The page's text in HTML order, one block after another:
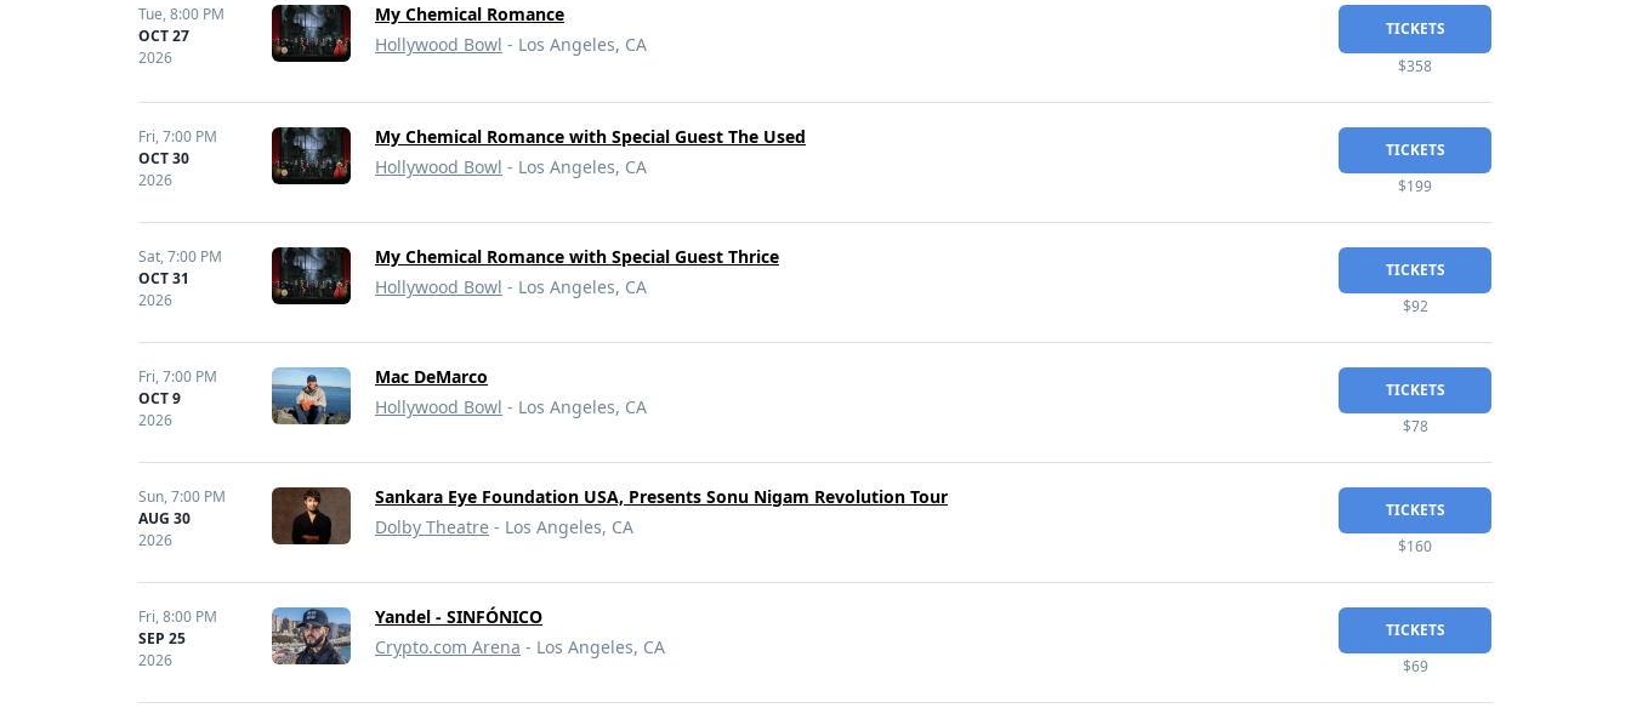
Tue,8:00 PM
OCT 27
2026
My Chemical Romance
Hollywood Bowl - Los Angeles, CA
TICKETS
$358
Fri,7:00 PM
OCT 30
2026
My Chemical Romance with Special Guest The Used
Hollywood Bowl - Los Angeles, CA
TICKETS
$199
Sat,7:00 PM
OCT 31
2026
My Chemical Romance with Special Guest Thrice
Hollywood Bowl - Los Angeles, CA
TICKETS
$92
Fri,7:00 PM
OCT 9
2026
Mac DeMarco
Hollywood Bowl - Los Angeles, CA
TICKETS
$78
Sun,7:00 PM
AUG 30
2026
Sankara Eye Foundation USA, Presents Sonu Nigam Revolution Tour
Dolby Theatre - Los Angeles, CA
TICKETS
$160
Fri,8:00 PM
SEP 25
2026
Yandel - SINFÓNICO
Crypto.com Arena - Los Angeles, CA
TICKETS
$69